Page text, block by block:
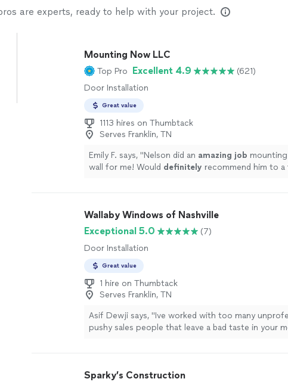
are experts, ready to help with your project.
Mounting Now LLC
Top Pro Excellent 4.9
(621)
Door Installation
Great value
1113 hires on Thumbtack
Serves Franklin, TN
Emily F. says, "Nelson did an amazing job
wall for me! Would definitely recommend him to a
Wallaby Windows of Nashville
Exceptional 5.0
(7)
Door Installation
Great value
1 hire on Thumbtack
Serves Franklin, TN
Asif Dewji says, "Ive worked with too many
pushy sales people that leave a bad taste in your
Sparky’s Construction